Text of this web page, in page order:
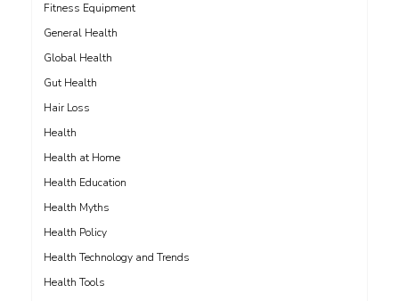
Fitness Equipment
General Health
Global Health
Gut Health
Hair Loss
Health
Health at Home
Health Education
Health Myths
Health Policy
Health Technology and Trends
Health Tools